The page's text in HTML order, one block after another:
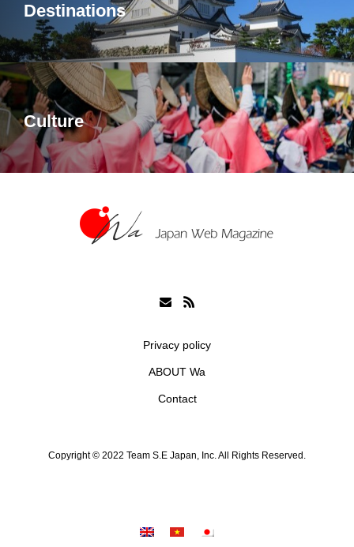
Destinations
Culture
Privacy policy
ABOUT Wa
Contact
Copyright © 2022 Team S.E Japan, Inc. All Rights Reserved.